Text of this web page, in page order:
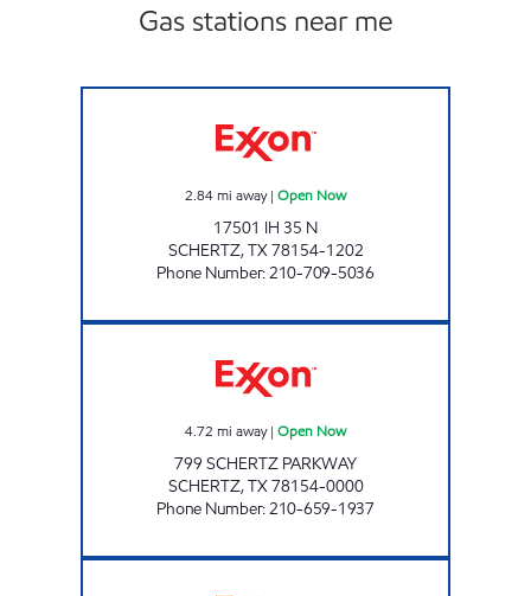
Gas stations near me
2.84mi away| Open Now
17501 IH 35 N
SCHERTZ,TX78154-1202
Phone Number:210-709-5036
4.72 mi away| Open Now
799 SCHERTZ PARKWAY
SCHERTZ,TX78154-0000
Phone Number:210-659-1937